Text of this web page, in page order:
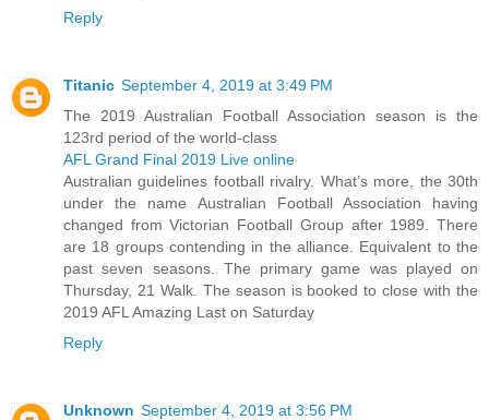
Reply
Titanic September 4, 2019 at 3:49 PM
The 2019 Australian Football Association season is the
123rd period of the world-class
AFL Grand Final 2019 Live online
Australian guidelines football rivalry. What’s more, the 30th
under the name Australian Football Association having
changed from Victorian Football Group after 1989. There
are 18 groups contending in the alliance. Equivalent to the
past seven seasons. The primary game was played on
Thursday, 21 Walk. The season is booked to close with the
2019 AFL Amazing Last on Saturday
Reply
Unknown September 4, 2019 at 3:56 PM